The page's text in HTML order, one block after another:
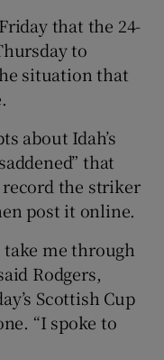
sub sections
sub sections
sub sections
that the 24-
to
situation that
about Idah’s
that
the striker
post it online.
take me through
Rodgers,
Scottish Cup
“I spoke to